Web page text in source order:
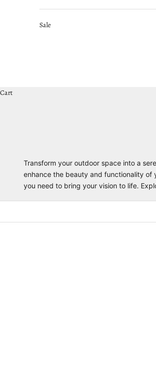
Sale
Cart
Transform your outdoor space into a
enhance the beauty and functionality of
you need to bring your vision to life.